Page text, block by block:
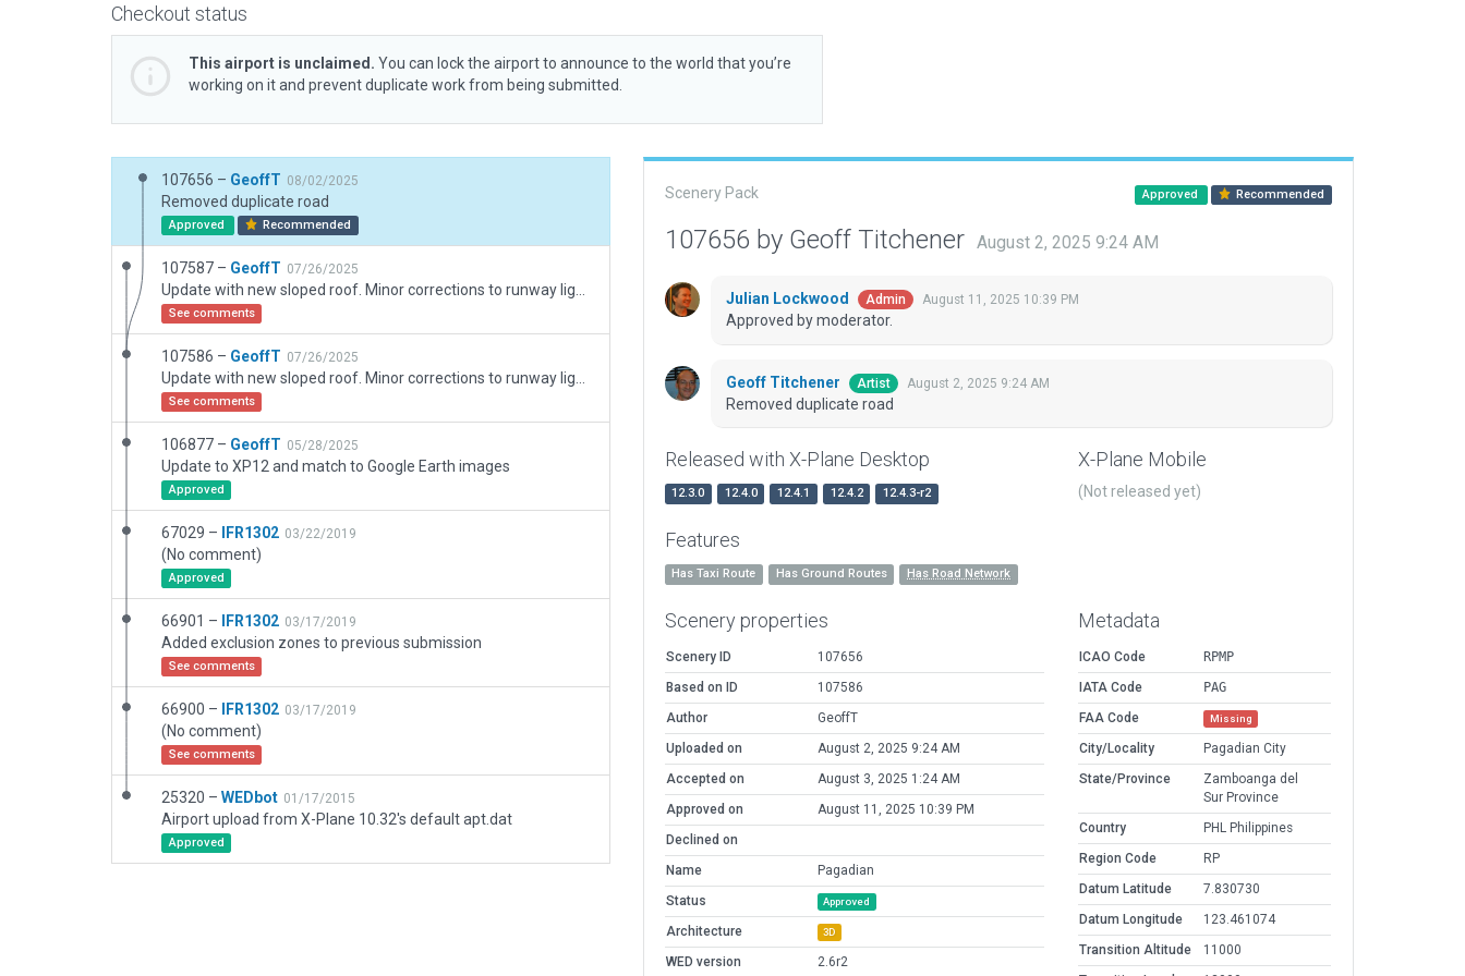
Checkout status
This airport is unclaimed. You can lock the airport to announce to the world that you’re
working on it and prevent duplicate work from being submitted.
107656 – GeoffT 08/02/2025
Removed duplicate road
Approved Recommended
107587 – GeoffT 07/26/2025
See comments
107586 – GeoffT 07/26/2025
See comments
106877 – GeoffT 05/28/2025
Update to XP12 and match to Google Earth images
Approved
67029 – IFR1302 03/22/2019
(No comment)
Approved
66901 – IFR1302 03/17/2019
Added exclusion zones to previous submission
See comments
66900 – IFR1302 03/17/2019
(No comment)
See comments
25320 – WEDbot 01/17/2015
Airport upload from X-Plane 10.32's default apt.dat
Approved
Scenery Pack Approved Recommended
107656 by Geoff Titchener August 2, 2025 9:24 AM
Julian Lockwood Admin August 11, 2025 10:39 PM
Approved by moderator.
Geoff Titchener Artist August 2, 2025 9:24 AM
Removed duplicate road
Released with X-Plane Desktop
12.3.0 12.4.0 12.4.1 12.4.2 12.4.3-r2
X-Plane Mobile
(Not released yet)
Features
Has Taxi Route Has Ground Routes Has Road Network
Scenery properties
Scenery ID
107656
Based on ID
107586
Author
GeoffT
Uploaded on
August 2, 2025 9:24 AM
Accepted on
August 3, 2025 1:24 AM
Approved on
August 11, 2025 10:39 PM
Declined on
Name
Pagadian
Status
Approved
Architecture 3D
WED version 2.6r2
Metadata
ICAO Code
RPMP
IATA Code
PAG
FAA Code
Missing
City/Locality
Pagadian City
State/Province
Zamboanga del
Sur Province
Country
PHL Philippines
Region Code
RP
Datum Latitude
7.830730
Datum Longitude
123.461074
Transition Altitude
11000